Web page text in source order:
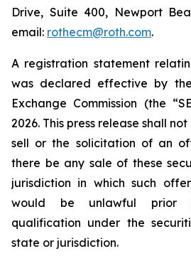
Drive, Suite 400, Newport
email: rothecm@roth.com.
A registration statement
was declared effective by
Exchange Commission (the
2026. This press release shall
sell or the solicitation of an
there be any sale of these
jurisdiction in which such
would be unlawful prior
qualification under the
state or jurisdiction.